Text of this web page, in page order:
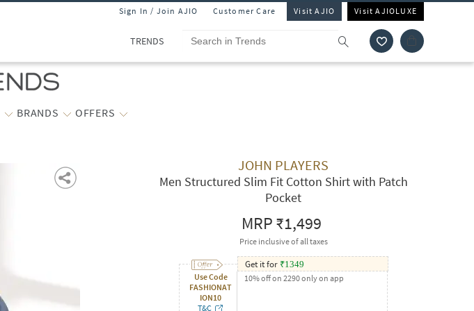
Sign In / Join AJIO Customer Care Visit AJIO Visit AJIOLUXE
TRENDS
BRANDS OFFERS
JOHN PLAYERS
Men Structured Slim Fit Cotton Shirt with Patch
Pocket
MRP₹1,499
Price inclusive of all taxes
Use Code
FASHIONAT
ION10
T&C
Get it for ₹1349
10% off on 2290 only on app